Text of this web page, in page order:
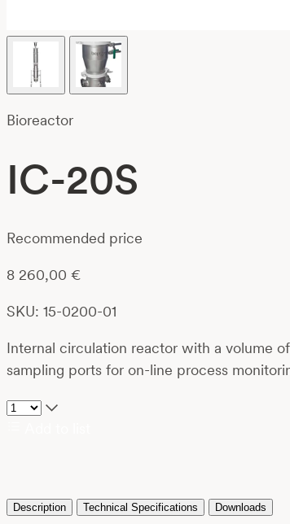
Bioreactor
IC-20S
Recommended price
8 260,00 €
SKU: 15-0200-01
Internal circulation reactor with a volume
sampling ports for on-line process
Description Technical Specifications Downloads